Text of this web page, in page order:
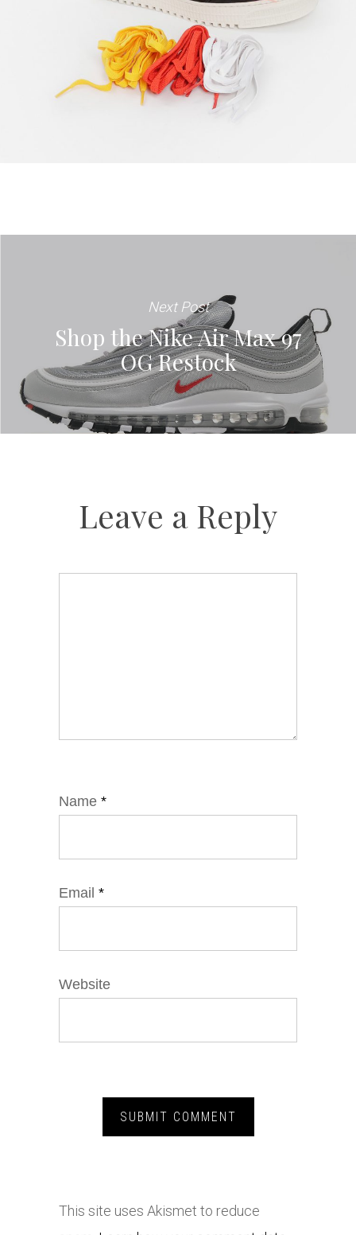
Next Post
Shop the Nike Air Max 97
OG Restock
Leave a Reply
Name *
Email *
Website
This site uses Akismet to reduce